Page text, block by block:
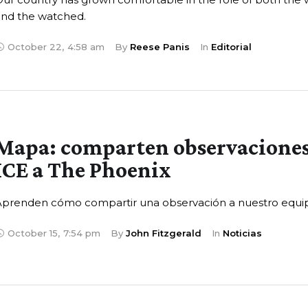
the watched.
October 22, 4:58 am By Reese Panis In Editorial
comparten
a The Phoenix
cómo compartir una observación a nuestro
October 15, 7:54 pm By John Fitzgerald In Noticias